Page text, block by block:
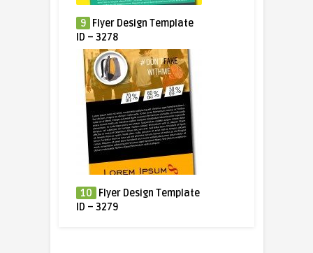
9
Flyer Design Template
ID – 3278
10
Flyer Design Template
ID – 3279